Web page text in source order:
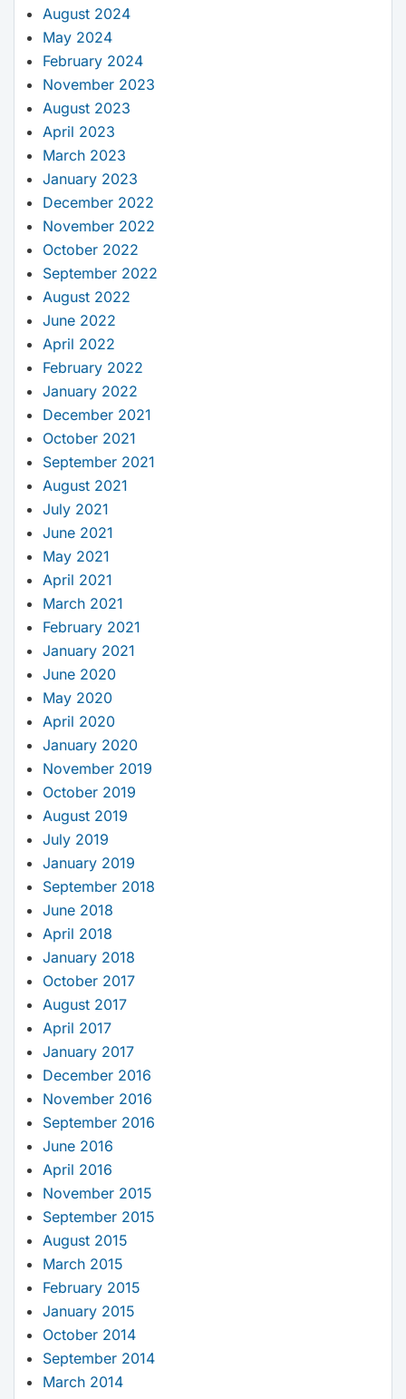
August 2024
May 2024
February 2024
November 2023
August 2023
April 2023
March 2023
January 2023
December 2022
November 2022
October 2022
September 2022
August 2022
June 2022
April 2022
February 2022
January 2022
December 2021
October 2021
September 2021
August 2021
July 2021
June 2021
May 2021
April 2021
March 2021
February 2021
January 2021
June 2020
May 2020
April 2020
January 2020
November 2019
October 2019
August 2019
July 2019
January 2019
September 2018
June 2018
April 2018
January 2018
October 2017
August 2017
April 2017
January 2017
December 2016
November 2016
September 2016
June 2016
April 2016
November 2015
September 2015
August 2015
March 2015
February 2015
January 2015
October 2014
September 2014
March 2014